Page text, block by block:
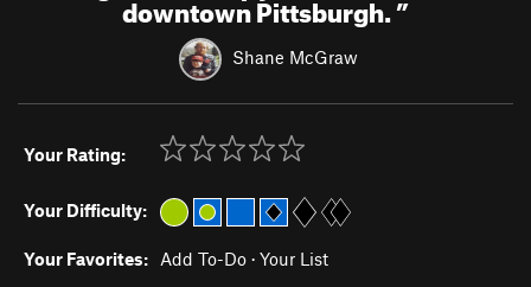
Shane McGraw
Your Rating:
Your Difficulty:
Your Favorites: Add To-Do · Your List